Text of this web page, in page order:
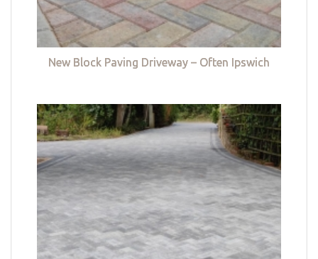
New Block Paving Driveway – Often Ipswich